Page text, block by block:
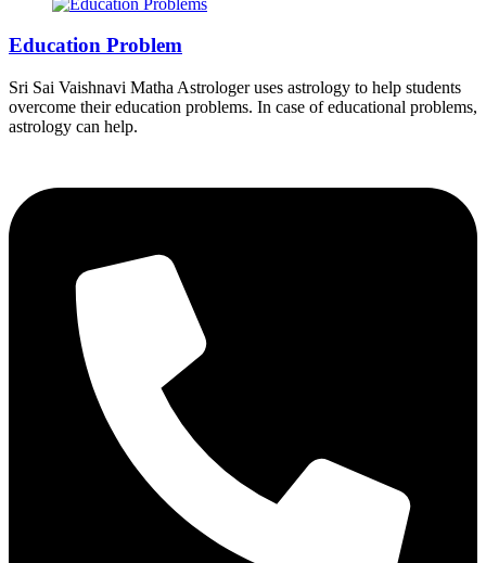
Education Problem
Sri Sai Vaishnavi Matha Astrologer uses astrology to help students
overcome their education problems. In case of educational problems,
astrology can help.